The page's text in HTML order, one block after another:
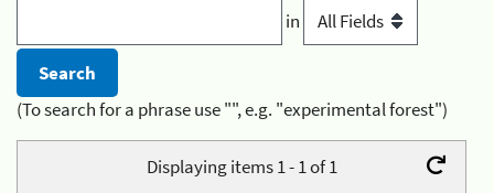
in
(To search for a phrase use "", e.g. "experimental forest")
Displaying items 1 - 1 of 1